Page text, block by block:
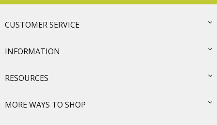
CUSTOMER SERVICE
INFORMATION
RESOURCES
MORE WAYS TO SHOP